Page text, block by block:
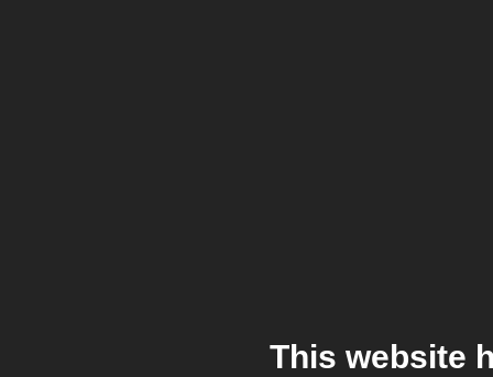
This website